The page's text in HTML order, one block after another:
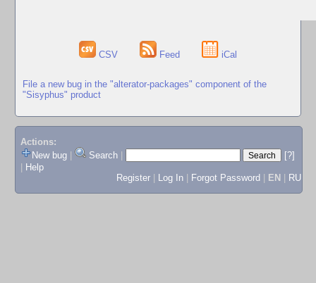
CSV Feed iCal
File a new bug in the "alterator-packages" component of the
"Sisyphus" product
Actions:
New bug
Search
[?]
Help
Register
Log In Forgot Password EN RU